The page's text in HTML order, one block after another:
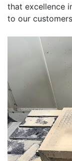
that excellence
to our